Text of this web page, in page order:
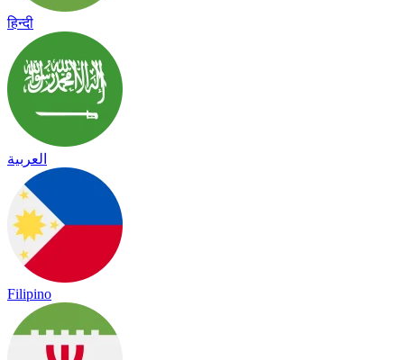
हिन्दी
العربية
Filipino